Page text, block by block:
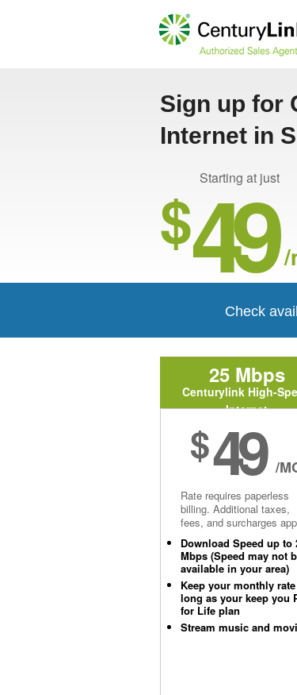
Sign up for
Internet in
Starting at just
$49 /
Check
25 Mbps
Centurylink High-
Internet
$49 /
Rate requires paperless
billing. Additional taxes,
fees, and surcharges
Download Speed up to
Mbps (Speed may not
available in your area)
Keep your monthly
long as your keep you
for Life plan
Stream music and